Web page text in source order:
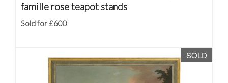
famille rose teapot stands
Sold for £600
SOLD